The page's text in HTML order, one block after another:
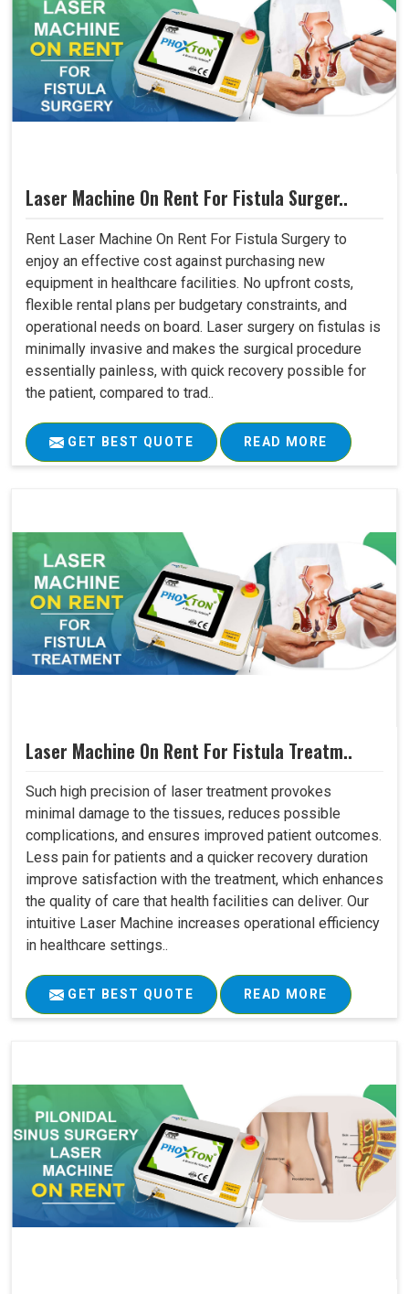
Laser Machine On Rent For Fistula Surger..
Rent Laser Machine On Rent For Fistula Surgery to
enjoy an effective cost against purchasing new
equipment in healthcare facilities. No upfront costs,
flexible rental plans per budgetary constraints, and
operational needs on board. Laser surgery on fistulas is
minimally invasive and makes the surgical procedure
essentially painless, with quick recovery possible for
the patient, compared to trad..
GET BEST QUOTE READ MORE
Laser Machine On Rent For Fistula Treatm..
Such high precision of laser treatment provokes
minimal damage to the tissues, reduces possible
complications, and ensures improved patient outcomes.
Less pain for patients and a quicker recovery duration
improve satisfaction with the treatment, which enhances
the quality of care that health facilities can deliver. Our
intuitive Laser Machine increases operational efficiency
in healthcare settings..
GET BEST QUOTE READ MORE